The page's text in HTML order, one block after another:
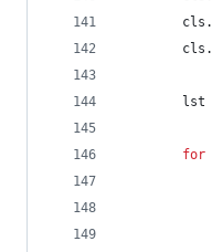
cls .
cls .
lst
for